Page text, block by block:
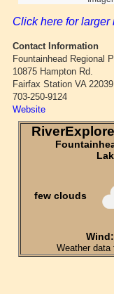
Click here for larger
Contact Information
Fountainhead Regional
10875 Hampton Rd.
Fairfax Station VA 22039
703-250-9124
Website